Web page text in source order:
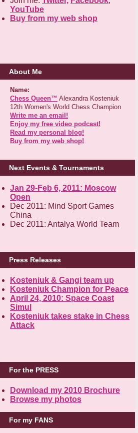
YouTube
Buy from my web shop
About Me
Name:
Chess Queen™ Alexandra Kosteniuk
12th Women's World Chess Champion
Write me an email!
Enjoy my free video podcast!
Read my personal blog!
Buy from my web shop!
Next Events & Tournaments
Jan 29-Feb 6, 2011: Moscow
Open
Dec 2011: Mind Sport Games
China
Dec 2011: Antalya World Team
Press Releases
Kosteniuk & Gangi team up
Kosteniuk Champion for Peace
April 24, 2010: Space Coast
Simul
Kosteniuk takes stake in Chess
Attack
For the PRESS
Download my 2010 Brochure
Browse my photos
For my FANS